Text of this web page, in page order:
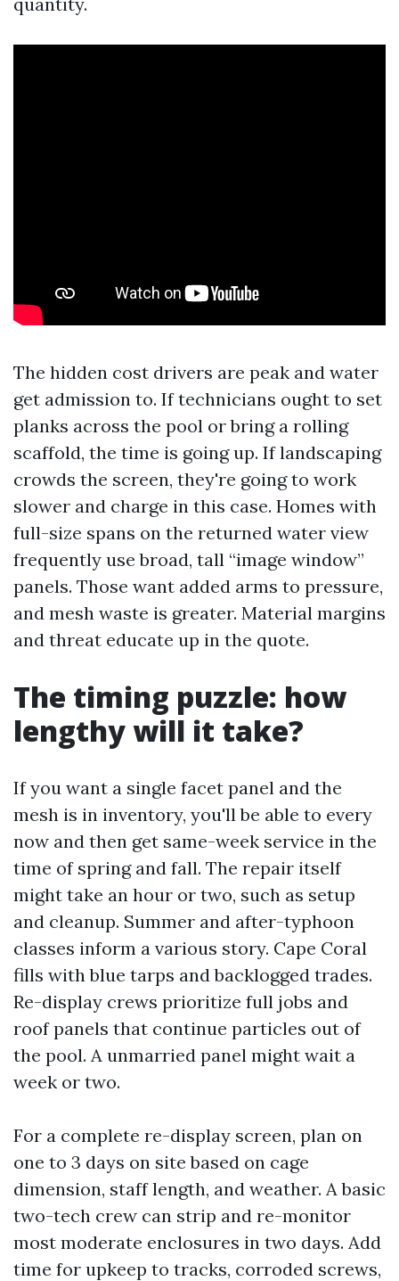
The hidden cost drivers are peak and water
get admission to. If technicians ought to set
planks across the pool or bring a rolling
scaffold, the time is going up. If landscaping
crowds the screen, they're going to work
slower and charge in this case. Homes with
full-size spans on the returned water view
frequently use broad, tall “image window”
panels. Those want added arms to pressure,
and mesh waste is greater. Material margins
and threat educate up in the quote.
The timing puzzle: how
lengthy will it take?
If you want a single facet panel and the
mesh is in inventory, you'll be able to every
now and then get same-week service in the
time of spring and fall. The repair itself
might take an hour or two, such as setup
and cleanup. Summer and after-typhoon
classes inform a various story. Cape Coral
fills with blue tarps and backlogged trades.
Re-display crews prioritize full jobs and
roof panels that continue particles out of
the pool. A unmarried panel might wait a
week or two.
For a complete re-display screen, plan on
one to 3 days on site based on cage
dimension, staff length, and weather. A basic
two-tech crew can strip and re-monitor
most moderate enclosures in two days. Add
time for upkeep to tracks, corroded screws,